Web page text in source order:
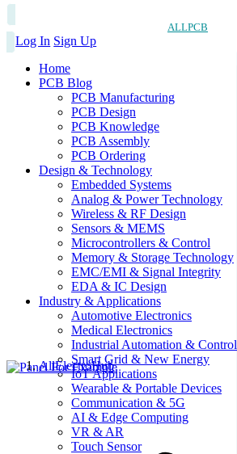
ALLPCB
Log In Sign Up
Home
PCB Blog
PCB Manufacturing
PCB Design
PCB Knowledge
PCB Assembly
PCB Ordering
Design & Technology
Embedded Systems
Analog & Power Technology
Wireless & RF Design
Sensors & MEMS
Microcontrollers & Control
Memory & Storage Technology
EMC/EMI & Signal Integrity
EDA & IC Design
Industry & Applications
Automotive Electronics
Medical Electronics
Industrial Automation & Control
Smart Grid & New Energy
IoT Applications
Wearable & Portable Devices
Communication & 5G
AI & Edge Computing
VR & AR
Touch Sensor
AllElectroHub